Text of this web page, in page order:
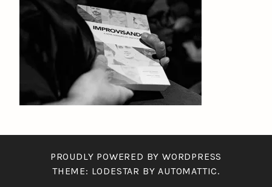
PROUDLY POWERED BY WORDPRESS
THEME: LODESTAR BY AUTOMATTIC.